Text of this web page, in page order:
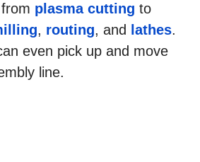
plasma cutting to
, routing, and lathes.
even pick up and move
line.